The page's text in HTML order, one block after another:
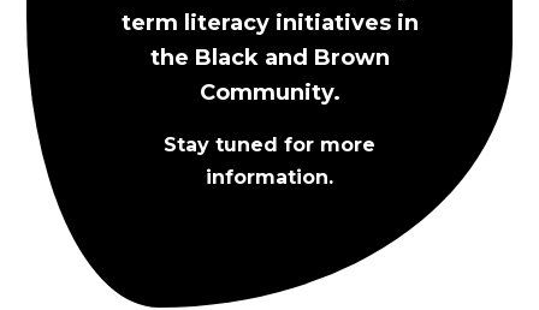
term literacy initiatives in
the Black and Brown
Community.
Stay tuned for more
information.